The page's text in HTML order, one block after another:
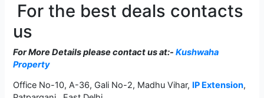
For the best deals contacts
us
For More Details please contact usat:-Kushwaha
Property
Office No-10, A-36, Gali No-2, Madhu Vihar, IP Extension,